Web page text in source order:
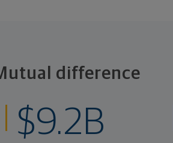
difference
$9.2B